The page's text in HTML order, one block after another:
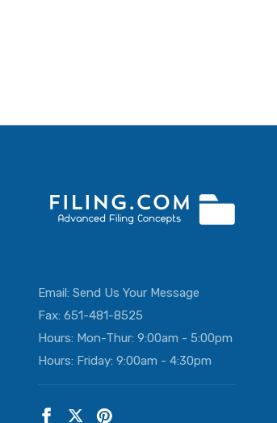
Email: Send Us Your Message
Fax: 651-481-8525
Hours: Mon-Thur: 9:00am - 5:00pm
Hours: Friday: 9:00am - 4:30pm